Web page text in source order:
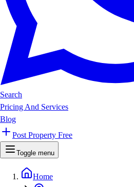
Search
Pricing And Services
Blog
Post Property Free
Toggle menu
Home